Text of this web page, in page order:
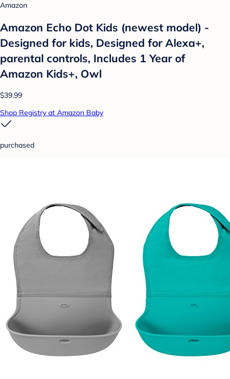
Amazon
Amazon Echo Dot Kids (newest model) -
Designed for kids, Designed for Alexa+,
parental controls, Includes 1 Year of
Amazon Kids+, Owl
$39.99
Shop Registry at Amazon Baby
purchased